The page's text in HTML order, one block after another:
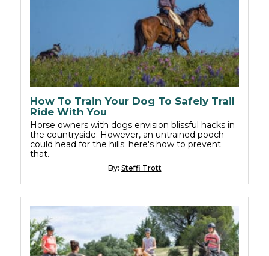
How To Train Your Dog To Safely Trail
Ride With You
Horse owners with dogs envision blissful hacks in
the countryside. However, an untrained pooch
could head for the hills; here's how to prevent
that.
By: Steffi Trott